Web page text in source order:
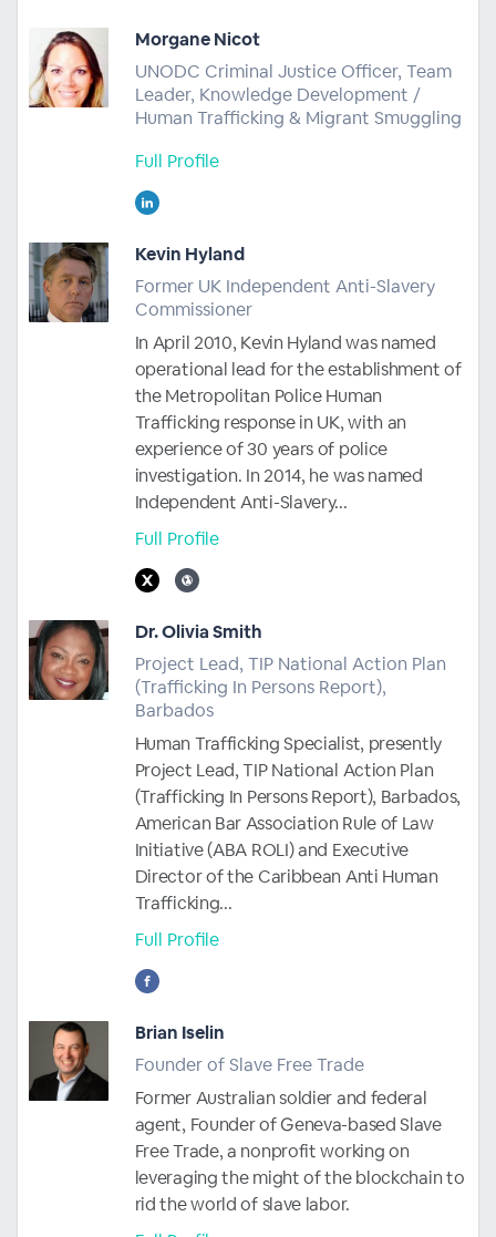
Morgane Nicot
UNODC Criminal Justice Officer, Team
Leader, Knowledge Development /
Human Trafficking & Migrant Smuggling
Full Profile
Kevin Hyland
Former UK Independent Anti-Slavery
Commissioner
In April 2010, Kevin Hyland was named
operational lead for the establishment of
the Metropolitan Police Human
Trafficking response in UK, with an
experience of 30 years of police
investigation. In 2014, he was named
Independent Anti-Slavery...
Full Profile
Dr. Olivia Smith
Project Lead, TIP National Action Plan
(Trafficking In Persons Report),
Barbados
Human Trafficking Specialist, presently
Project Lead, TIP National Action Plan
(Trafficking In Persons Report), Barbados,
American Bar Association Rule of Law
Initiative (ABA ROLI) and Executive
Director of the Caribbean Anti Human
Trafficking...
Full Profile
Brian Iselin
Founder of Slave Free Trade
Former Australian soldier and federal
agent, Founder of Geneva-based Slave
Free Trade, a nonprofit working on
leveraging the might of the blockchain to
rid the world of slave labor.